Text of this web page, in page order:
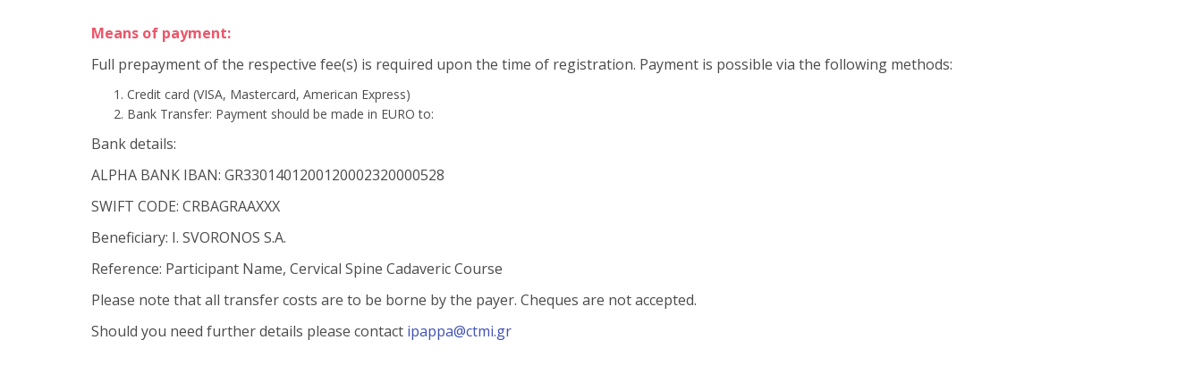
Means of payment:
Full prepayment of the respective fee(s) is required upon the time of registration. Payment is possible via the following methods:
Credit card (VISA, Mastercard, American Express)
Bank Transfer: Payment should be made in EURO to:
Bank details:
ALPHA BANK IBAN: GR3301401200120002320000528
SWIFT CODE: CRBAGRAAXXX
Beneficiary: I. SVORONOS S.A.
Reference: Participant Name, Cervical Spine Cadaveric Course
Please note that all transfer costs are to be borne by the payer. Cheques are not accepted.
Should you need further details please contact ipappa@ctmi.gr